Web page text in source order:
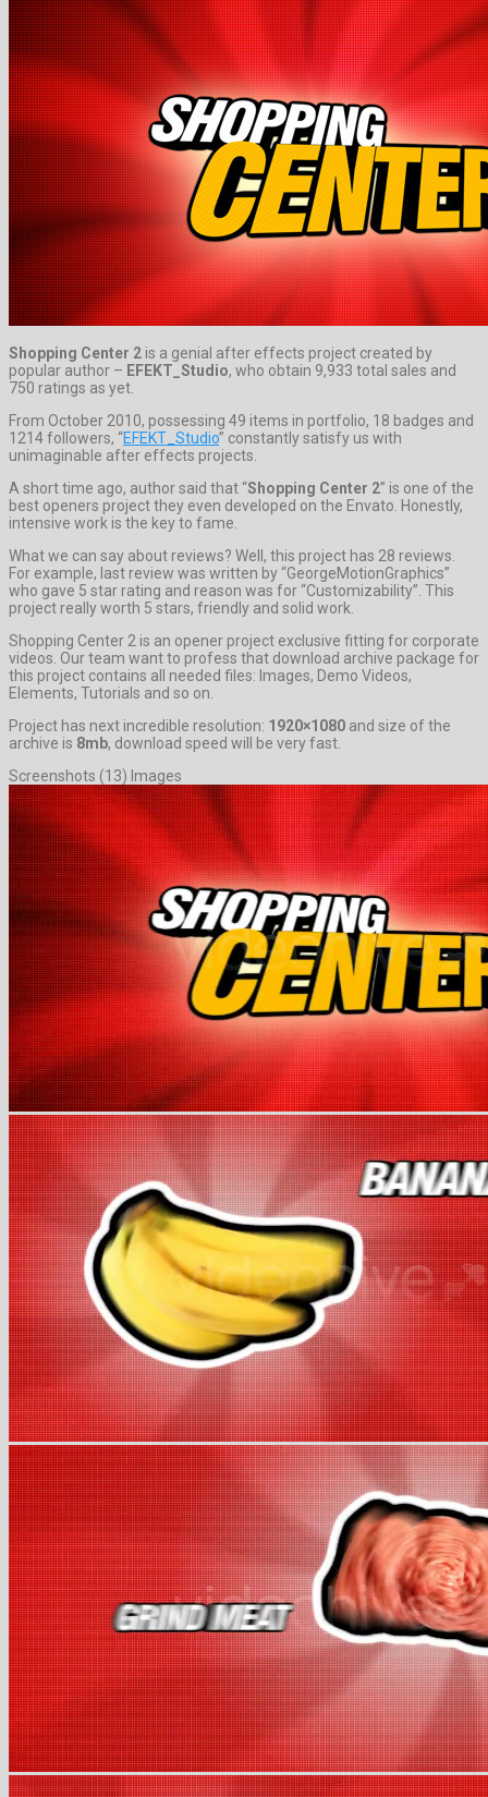
Shopping Center 2 is a genial after effects project created by
popular author – EFEKT_Studio, who obtain 9,933 total sales and
750 ratings as yet.
From October 2010, possessing 49 items in portfolio, 18 badges and
1214 followers, “EFEKT_Studio” constantly satisfy us with
unimaginable after effects projects.
A short time ago, author said that “Shopping Center 2” is one of the
best openers project they even developed on the Envato. Honestly,
intensive work is the key to fame.
What we can say about reviews? Well, this project has 28 reviews.
For example, last review was written by “GeorgeMotionGraphics”
who gave 5 star rating and reason was for “Customizability”. This
project really worth 5 stars, friendly and solid work.
Shopping Center 2 is an opener project exclusive fitting for corporate
videos. Our team want to profess that download archive package for
this project contains all needed files: Images, Demo Videos,
Elements, Tutorials and so on.
Project has next incredible resolution: 1920×1080 and size of the
archive is 8mb, download speed will be very fast.
Screenshots (13) Images